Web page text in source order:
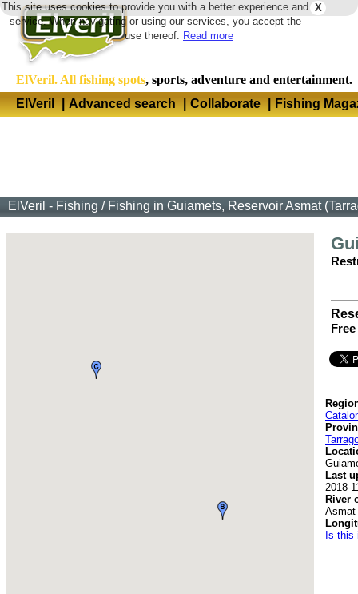
X
This site uses cookies to provide you with a better experience and
service. When navigating or using our services, you accept the
use thereof. Read more
ElVeril. All fishing spots, sports, adventure and entertainment.
ElVeril
| Advanced search | Collaborate | Fishing
ElVeril - Fishing / Fishing in Guiamets, Reservoir Asmat
Last
2018-
River
Asmat
Is this